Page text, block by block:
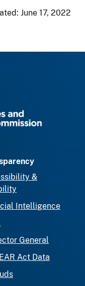
June 17, 2022
&
Intelligence
General
Act Data